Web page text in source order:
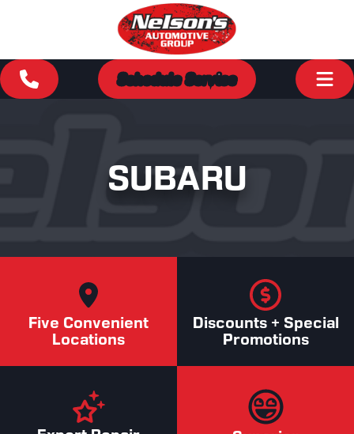
Schedule Service
SUBARU
Five Convenient
Locations
Discounts + Special
Promotions